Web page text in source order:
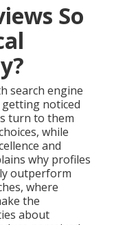
So
search engine
noticed
turn to them
while
and
why profiles
outperform
where
the
about